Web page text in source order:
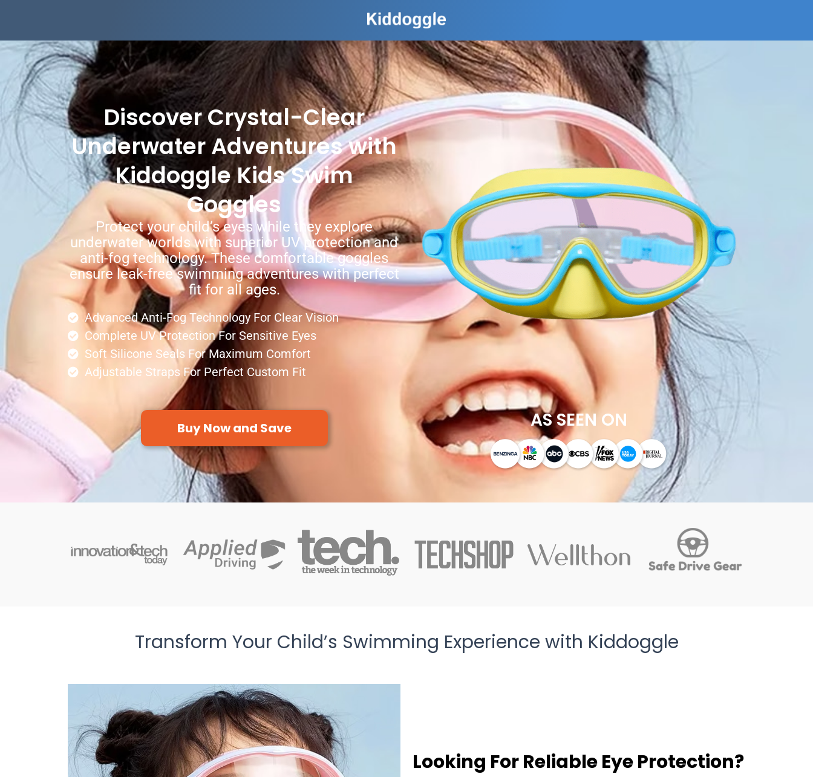
Discover Crystal-Clear
Underwater Adventures with
Kiddoggle Kids Swim
Goggles
Protect your child’s eyes while they explore
underwater worlds with superior UV protection and
anti-fog technology. These comfortable goggles
ensure leak-free swimming adventures with perfect
fit for all ages.
Advanced Anti-Fog Technology For Clear Vision
Complete UV Protection For Sensitive Eyes
Soft Silicone Seals For Maximum Comfort
Adjustable Straps For Perfect Custom Fit
Buy Now and Save AS SEEN ON
Transform Your Child’s Swimming Experience with Kiddoggle
Looking For Reliable Eye Protection?